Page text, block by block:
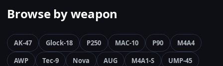
Browse by weapon
AK-47 Glock-18 P250 MAC-10 P90
M4A4
AWP
Tec-9 Nova AUG M4A1-S UMP-45